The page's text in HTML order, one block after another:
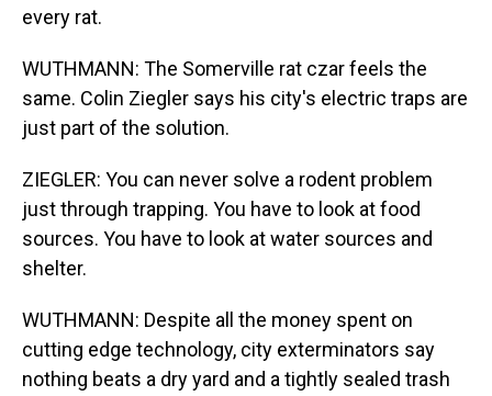
every rat.
WUTHMANN: The Somerville rat czar feels the
same. Colin Ziegler says his city's electric traps are
just part of the solution.
ZIEGLER: You can never solve a rodent problem
just through trapping. You have to look at food
sources. You have to look at water sources and
shelter.
WUTHMANN: Despite all the money spent on
cutting edge technology, city exterminators say
nothing beats a dry yard and a tightly sealed trash